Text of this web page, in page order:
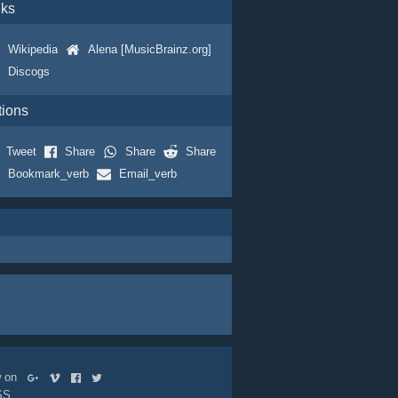
Wikipedia
Alena [MusicBrainz.org]
Discogs
Tweet Share Share
Share
Bookmark_verb
Email_verb
on